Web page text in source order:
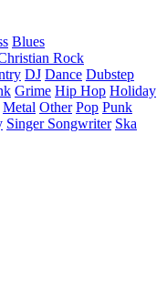
Blues
Rock
DJ Dance Dubstep
Grime Hip Hop Holiday
Metal Other Pop Punk
Singer Songwriter Ska